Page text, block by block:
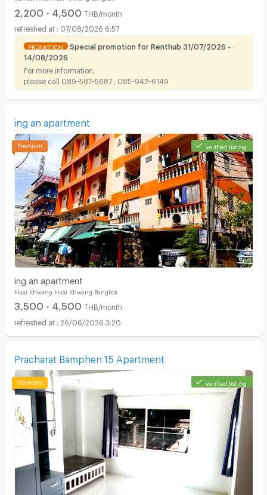
2,200 - 4,500 THB/month
07/08/2026 6:57
PROMOTION
Special promotion for Renthub 31/07/2026 -
14/08/2026
For more information,
please call 089-587-5687 , 085-942-6149
ing an apartment
verified listing
ing an apartment
Huai Khwang Huai Khwang Bangkok
3,500 - 4,500 THB/month
26/06/2026 3:20
Pracharat Bamphen 15 Apartment
verified listing